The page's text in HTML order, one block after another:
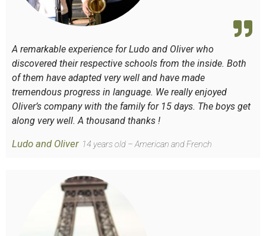
A remarkable experience for Ludo and Oliver who
discovered their respective schools from the inside. Both
of them have adapted very well and have made
tremendous progress in language. We really enjoyed
Oliver’s company with the family for 15 days. The boys get
along very well. A thousand thanks !
Ludo and Oliver 14 years old – American and French